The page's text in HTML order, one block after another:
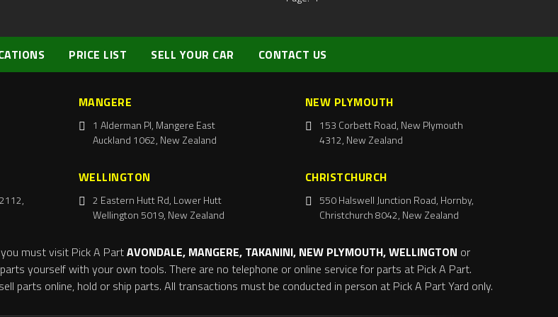
PRICE LIST SELL YOUR CAR CONTACT US
MANGERE
1 Alderman Pl, Mangere East
Auckland 1062, New Zealand
NEW PLYMOUTH
153 Corbett Road, New Plymouth
4312, New Zealand
WELLINGTON
2 Eastern Hutt Rd, Lower Hutt
Wellington 5019, New Zealand
CHRISTCHURCH
550 Halswell Junction Road, Hornby,
Christchurch 8042, New Zealand
must visit Pick A PartAVONDALE, MANGERE, TAKANINI, NEW PLYMOUTH, WELLINGTON or
yourself with your own tools. There are no telephone or online service for parts at Pick A Part.
parts online, hold or ship parts. All transactions must be conducted in person at Pick A Part Yard only.